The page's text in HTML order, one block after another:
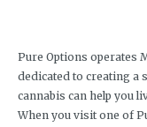
Pure Options operates
dedicated to creating a
cannabis can help you
When you visit one of